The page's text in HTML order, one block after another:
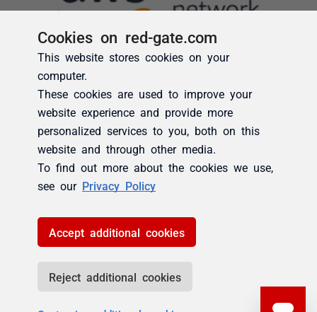
Cookies on red-gate.com
This website stores cookies on your
computer.
These cookies are used to improve your
website experience and provide more
personalized services to you, both on this
website and through other media.
To find out more about the cookies we use,
see our Privacy Policy
Accept additional cookies
Reject additional cookies